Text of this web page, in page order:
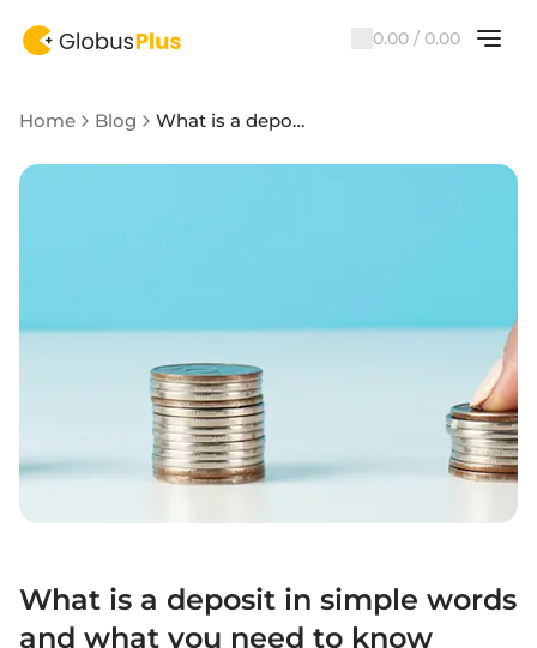
0.00 / 0.00
Home Blog What is a deposit in simple words and what you need to know about them
What is a deposit in simple words
and what you need to know